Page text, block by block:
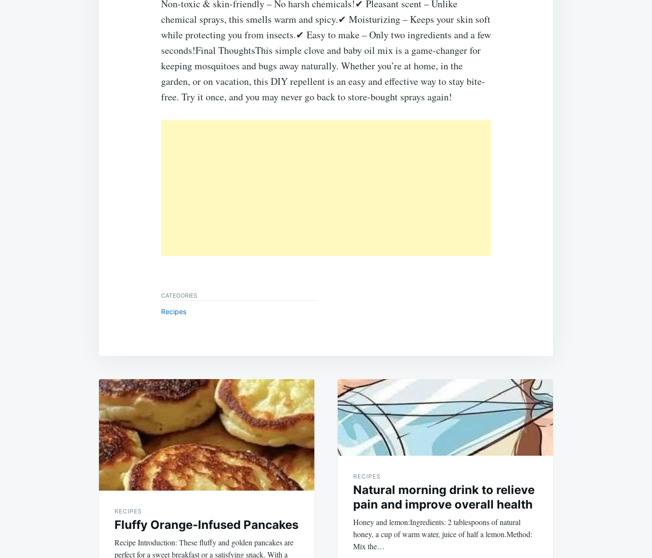
Non-toxic & skin-friendly – No harsh chemicals!✔ Pleasant scent – Unlike
chemical sprays, this smells warm and spicy.✔ Moisturizing – Keeps your skin soft
while protecting you from insects.✔ Easy to make – Only two ingredients and a few
seconds!Final ThoughtsThis simple clove and baby oil mix is a game-changer for
keeping mosquitoes and bugs away naturally. Whether you’re at home, in the
garden, or on vacation, this DIY repellent is an easy and effective way to stay bite-
free. Try it once, and you may never go back to store-bought sprays again!
CATEGORIES
Recipes
Post
navigation
RECIPES
Fluffy Orange-Infused Pancakes
Recipe Introduction: These fluffy and golden pancakes are
perfect for a sweet breakfast or a satisfying snack. With a
RECIPES
Natural morning drink to relieve
pain and improve overall health
Honey and lemon:Ingredients: 2 tablespoons of natural
honey, a cup of warm water, juice of half a lemon.Method:
Mix the…